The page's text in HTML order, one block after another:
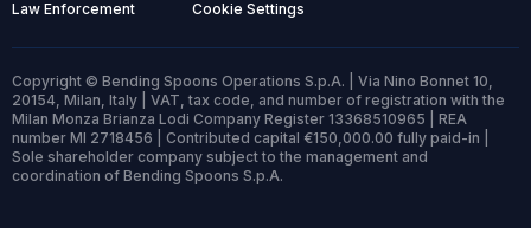
Law Enforcement Cookie Settings
Copyright © Bending Spoons Operations S.p.A. | Via Nino Bonnet 10,
20154, Milan, Italy | VAT, tax code, and number of registration with the
Milan Monza Brianza Lodi Company Register 13368510965 | REA
number MI 2718456 | Contributed capital €150,000.00 fully paid-in |
Sole shareholder company subject to the management and
coordination of Bending Spoons S.p.A.